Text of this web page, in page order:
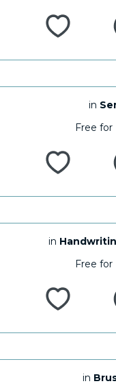
in
Free for
in
Free for
in